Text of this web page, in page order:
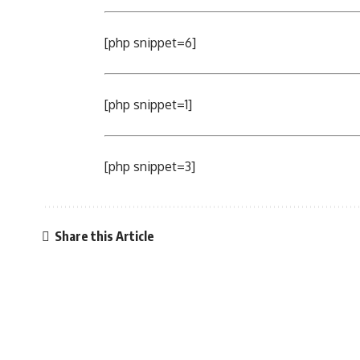
[php snippet=6]
[php snippet=1]
[php snippet=3]
Share this Article